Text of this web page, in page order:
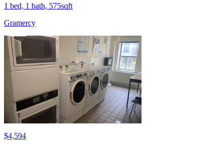
1 bed, 1 bath, 575sqft
Gramercy
$4,594